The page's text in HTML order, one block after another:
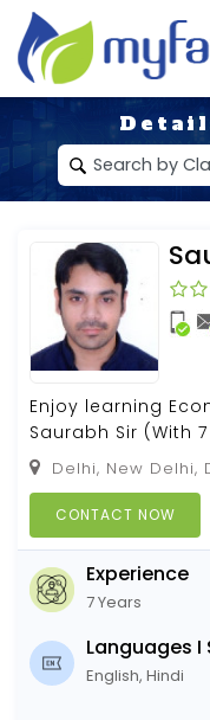
Enjoy learning
Saurabh Sir (With
Delhi, New Delhi,
CONTACT NOW
Experience
7 Years
Languages I
English, Hindi